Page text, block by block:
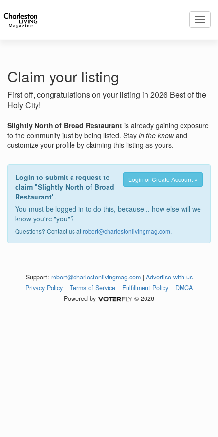
Claim your listing
First off, congratulations on your listing in 2026 Best of the
Holy City!
Slightly North of Broad Restaurant is already gaining exposure
to the community just by being listed. Stay in the knowand
customize your profile by claiming this listing as yours.
Login or Create Account »
Login to submit a request to
claim "Slightly North of Broad
Restaurant".
You must be logged in to do this, because... how else will we
know you're "you"?
Questions? Contact us atrobert@charlestonlivingmag.com.
Support: robert@charlestonlivingmag.com| Advertise with us
Privacy Policy
Terms of Service Fulfillment Policy
DMCA
Powered by
© 2026